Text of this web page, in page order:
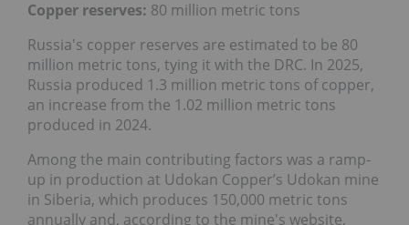
Copper reserves: 80 million metric tons
Russia's copper reserves are estimated to be 80
million metric tons, tying it with the DRC. In 2025,
Russia produced 1.3 million metric tons of copper,
an increase from the 1.02 million metric tons
produced in 2024.
Among the main contributing factors was a ramp-
up in production at Udokan Copper’s Udokan mine
in Siberia, which produces 150,000 metric tons
annually and, according to the mine's website,